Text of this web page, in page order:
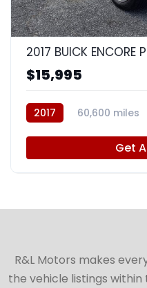
2017 BUICK ENCORE
$15,995
2017 60,600 miles
Get
R&L Motors makes
the vehicle listings